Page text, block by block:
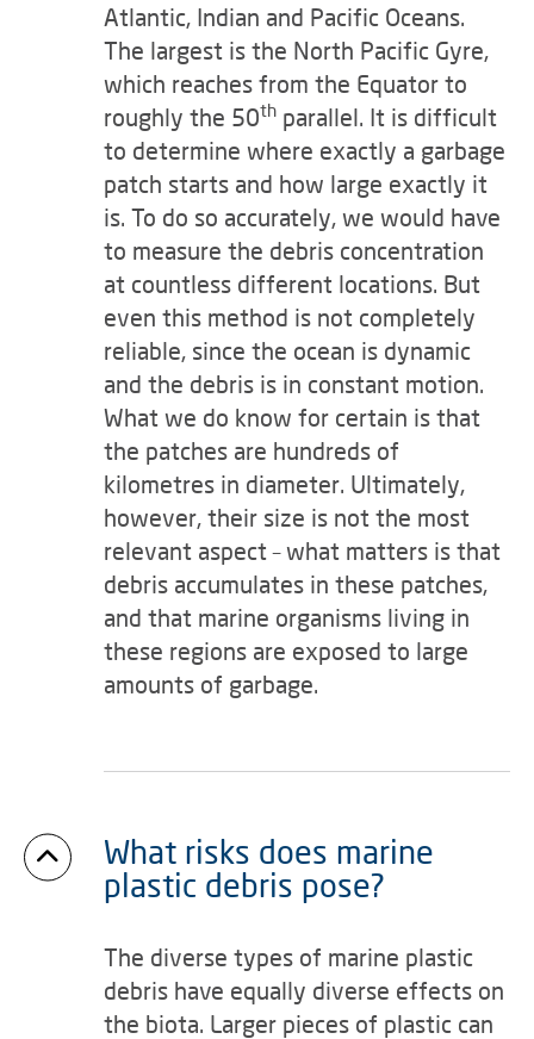
Atlantic, Indian and Pacific Oceans.
The largest is the North Pacific Gyre,
which reaches from the Equator to
roughly the 50thparallel. It is difficult
to determine where exactly a garbage
patch starts and how large exactly it
is. To do so accurately, we would have
to measure the debris concentration
at countless different locations. But
even this method is not completely
reliable, since the ocean is dynamic
and the debris is in constant motion.
What we do know for certain is that
the patches are hundreds of
kilometres in diameter. Ultimately,
however, their size is not the most
relevant aspect – what matters is that
debris accumulates in these patches,
and that marine organisms living in
these regions are exposed to large
amounts of garbage.
What risks does marine
plastic debris pose?
The diverse types of marine plastic
debris have equally diverse effects on
the biota. Larger pieces of plastic can